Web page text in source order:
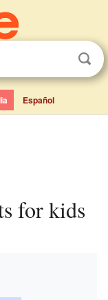
Español
for kids